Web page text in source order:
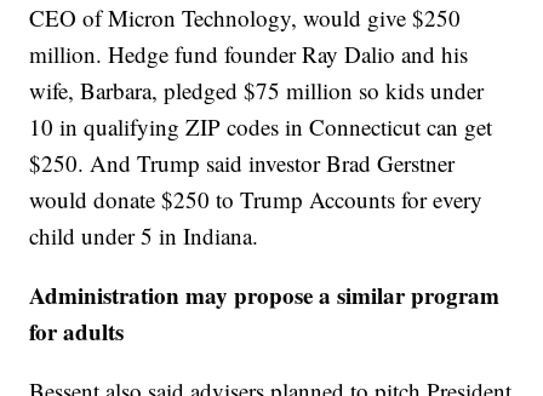
CEO of Micron Technology, would give $250
million. Hedge fund founder Ray Dalio and his
wife, Barbara, pledged $75 million so kids under
10 in qualifying ZIP codes in Connecticut can get
$250. And Trump said investor Brad Gerstner
would donate $250 to Trump Accounts for every
child under 5 in Indiana.
Administration may propose a similar program
for adults